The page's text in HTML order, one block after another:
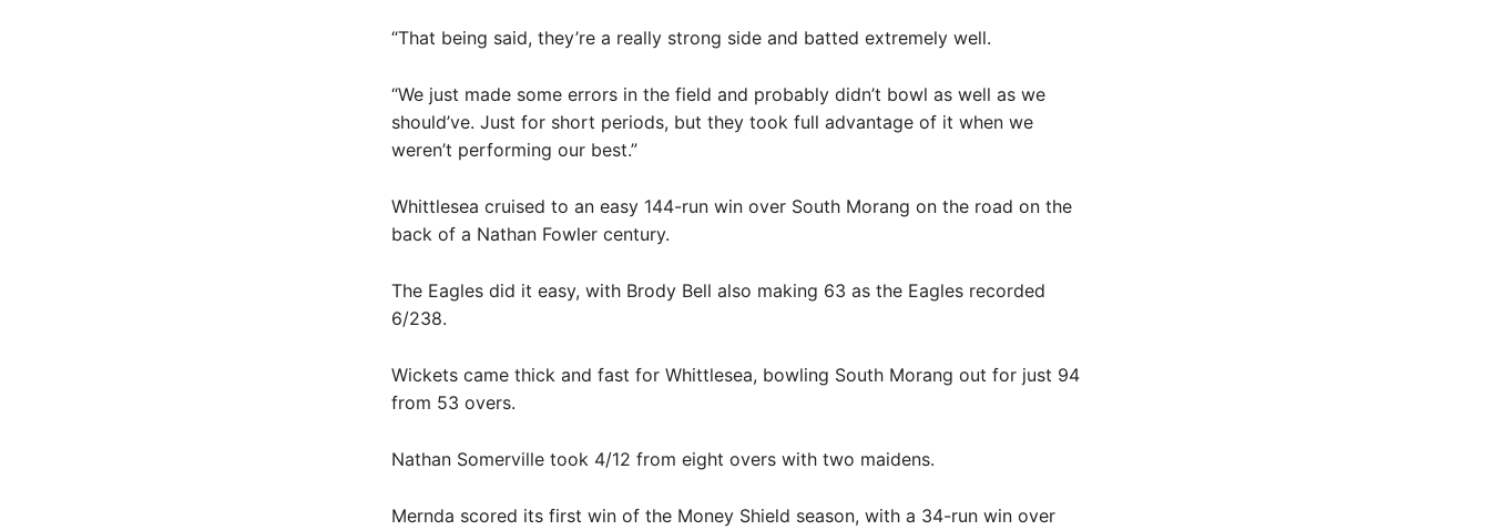
“That being said, they’re a really strong side and batted extremely well.
“We just made some errors in the field and probably didn’t bowl as well as we
should’ve. Just for short periods, but they took full advantage of it when we
weren’t performing our best.”
Whittlesea cruised to an easy 144-run win over South Morang on the road on the
back of a Nathan Fowler century.
The Eagles did it easy, with Brody Bell also making 63 as the Eagles recorded
6/238.
Wickets came thick and fast for Whittlesea, bowling South Morang out for just 94
from 53 overs.
Nathan Somerville took 4/12 from eight overs with two maidens.
Mernda scored its first win of the Money Shield season, with a 34-run win over